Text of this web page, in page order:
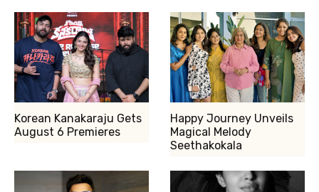
Korean Kanakaraju Gets
August 6 Premieres
Happy Journey Unveils
Magical Melody
Seethakokala